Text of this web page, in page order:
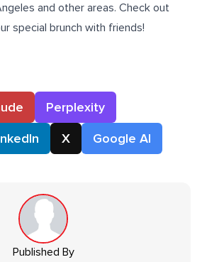
and other areas. Check out
special brunch with friends!
Perplexity
X Google AI
Published By